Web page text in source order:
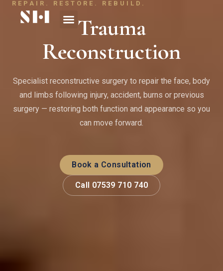
REPAIR. RESTORE. REBUILD.
Trauma
Reconstruction
Specialist reconstructive surgery to repair the face, body
and limbs following injury, accident, burns or previous
surgery — restoring both function and appearance so you
can move forward.
Book a Consultation
Call 07539 710 740